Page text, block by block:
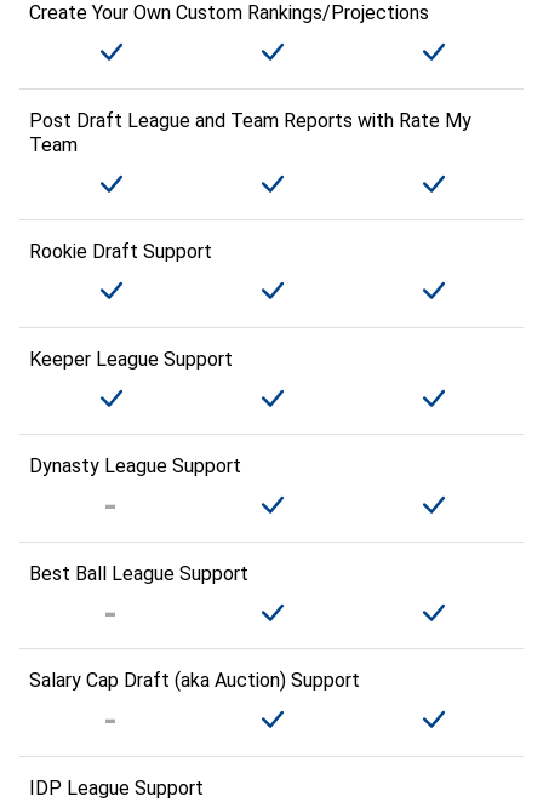
Create Your Own Custom Rankings/Projections
Post Draft League and Team Reports with Rate My
Team
Rookie Draft Support
Keeper League Support
Dynasty League Support
Best Ball League Support
Salary Cap Draft (aka Auction) Support
IDP League Support